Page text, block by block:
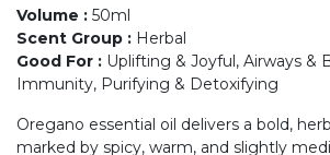
Volume : 50ml
Scent Group : Herbal
Good For : Uplifting & Joyful, Airways &
Immunity, Purifying & Detoxifying
Oregano essential oil delivers a bold,
marked by spicy, warm, and slightly